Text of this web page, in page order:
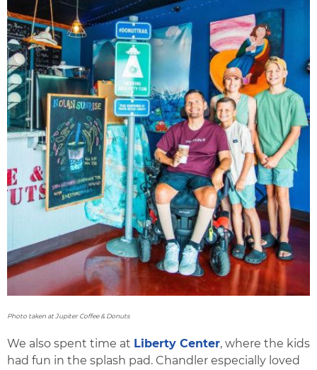
Photo taken at Jupiter Coffee & Donuts
We also spent time at Liberty Center, where the kids
had fun in the splash pad. Chandler especially loved